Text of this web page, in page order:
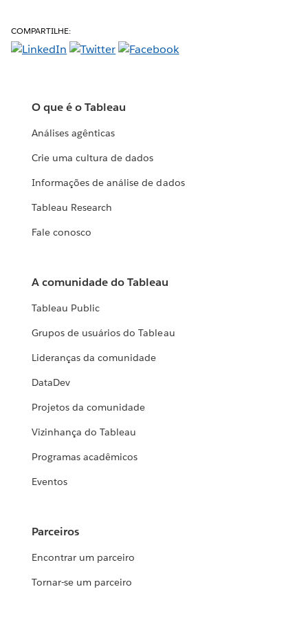
COMPARTILHE:
O que é o Tableau
Análises agênticas
Crie uma cultura de dados
Informações de análise de dados
Tableau Research
Fale conosco
A comunidade do Tableau
Tableau Public
Grupos de usuários do Tableau
Lideranças da comunidade
DataDev
Projetos da comunidade
Vizinhança do Tableau
Programas acadêmicos
Eventos
Parceiros
Encontrar um parceiro
Tornar-se um parceiro